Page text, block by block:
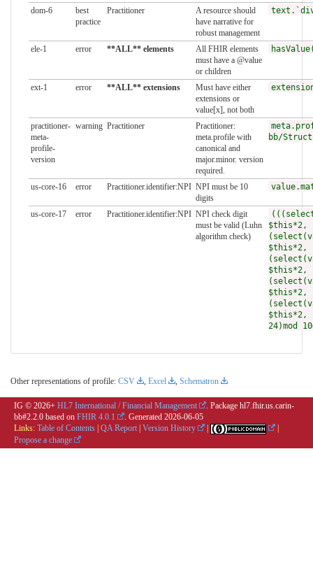
dom-6
best
practice
Practitioner
A resource should
have narrative for
robust management
ele-1 error **ALL** elements
All FHIR elements
must have a @value
or children
ext-1 error **ALL** extensions
Must have either
extensions or
value[x], not both
practitioner-
meta-
profile-
version
warning Practitioner
Practitioner:
meta.profile with
canonical and
major.minor. version
required.
bb/
us-core-16 error Practitioner.identifier:NPI NPI must be 10
digits
us-core-17 error Practitioner.identifier:NPI NPI check digit
must be valid (Luhn
algorithm check)
$this*2,
$this*2,
$this*2,
$this*2,
$this*2,
24)mod
Other representations of profile: CSV , Excel , Schematron
IG © 2026+ HL7 International / Financial Management
. Package hl7.fhir.us.carin-
bb#2.2.0 based on FHIR 4.0.1 . Generated 2026-06-05
Links: Table of Contents QA Report Version History
Propose a change